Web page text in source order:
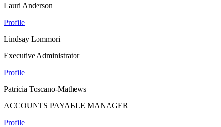
Lauri Anderson
Profile
Lindsay Lommori
Executive Administrator
Profile
Patricia Toscano-Mathews
ACCOUNTS PAYABLE MANAGER
Profile